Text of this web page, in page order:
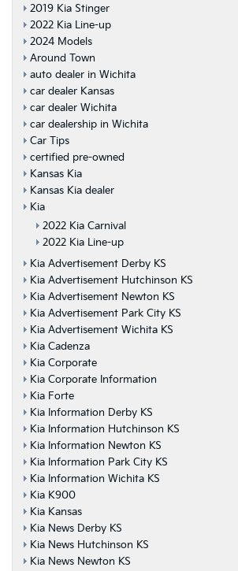
2019 Kia Stinger
2022 Kia Line-up
2024 Models
Around Town
auto dealer in Wichita
car dealer Kansas
car dealer Wichita
car dealership in Wichita
Car Tips
certified pre-owned
Kansas Kia
Kansas Kia dealer
Kia
2022 Kia Carnival
2022 Kia Line-up
Kia Advertisement Derby KS
Kia Advertisement Hutchinson KS
Kia Advertisement Newton KS
Kia Advertisement Park City KS
Kia Advertisement Wichita KS
Kia Cadenza
Kia Corporate
Kia Corporate Information
Kia Forte
Kia Information Derby KS
Kia Information Hutchinson KS
Kia Information Newton KS
Kia Information Park City KS
Kia Information Wichita KS
Kia K900
Kia Kansas
Kia News Derby KS
Kia News Hutchinson KS
Kia News Newton KS